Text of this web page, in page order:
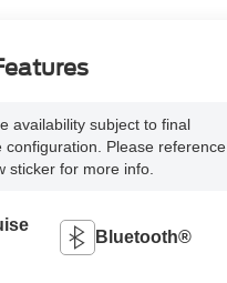
availability subject to final
configuration. Please reference
sticker for more info.
Bluetooth®